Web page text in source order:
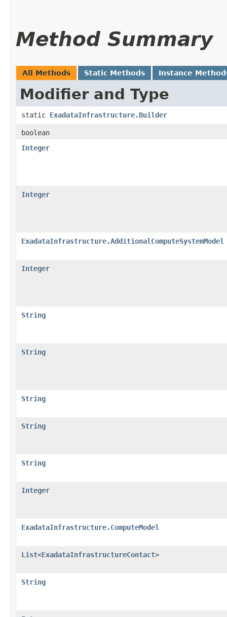
Method Summary
All Methods Static Methods Instance
Modifier and Type
static ExadataInfrastructure.Builder
boolean
Integer
Integer
ExadataInfrastructure.AdditionalComputeSystemModel
Integer
String
String
String
String
String
Integer
ExadataInfrastructure.ComputeModel
List<ExadataInfrastructureContact>
String